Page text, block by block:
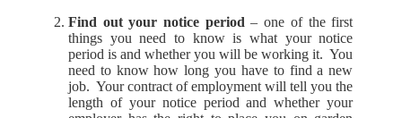
Find out your notice period– one of the first
things you need to know is what your notice
period is and whether you will be working it. You
need to know how long you have to find a new
job. Your contract of employment will tell you the
length of your notice period and whether your